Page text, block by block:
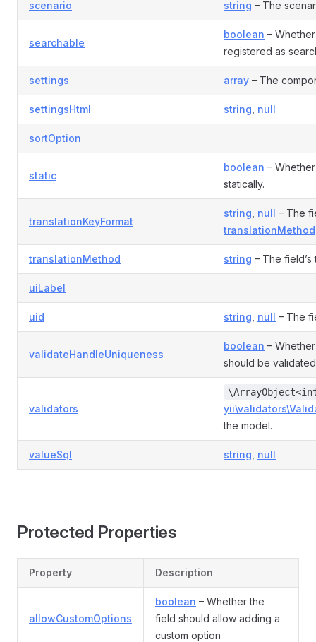
scenario string – The
searchable
boolean –
registered as
settings array – The
settingsHtml string null
sortOption
static
boolean –
statically.
translationKeyFormat
string null – The
translationMethod
translationMethod string – The
uiLabel
uid string null – The
validateHandleUniqueness
boolean –
should be
validators
the model.
valueSql string null
Protected Properties
Property Description
allowCustomOptions
boolean – Whether the
field should allow adding a
custom option